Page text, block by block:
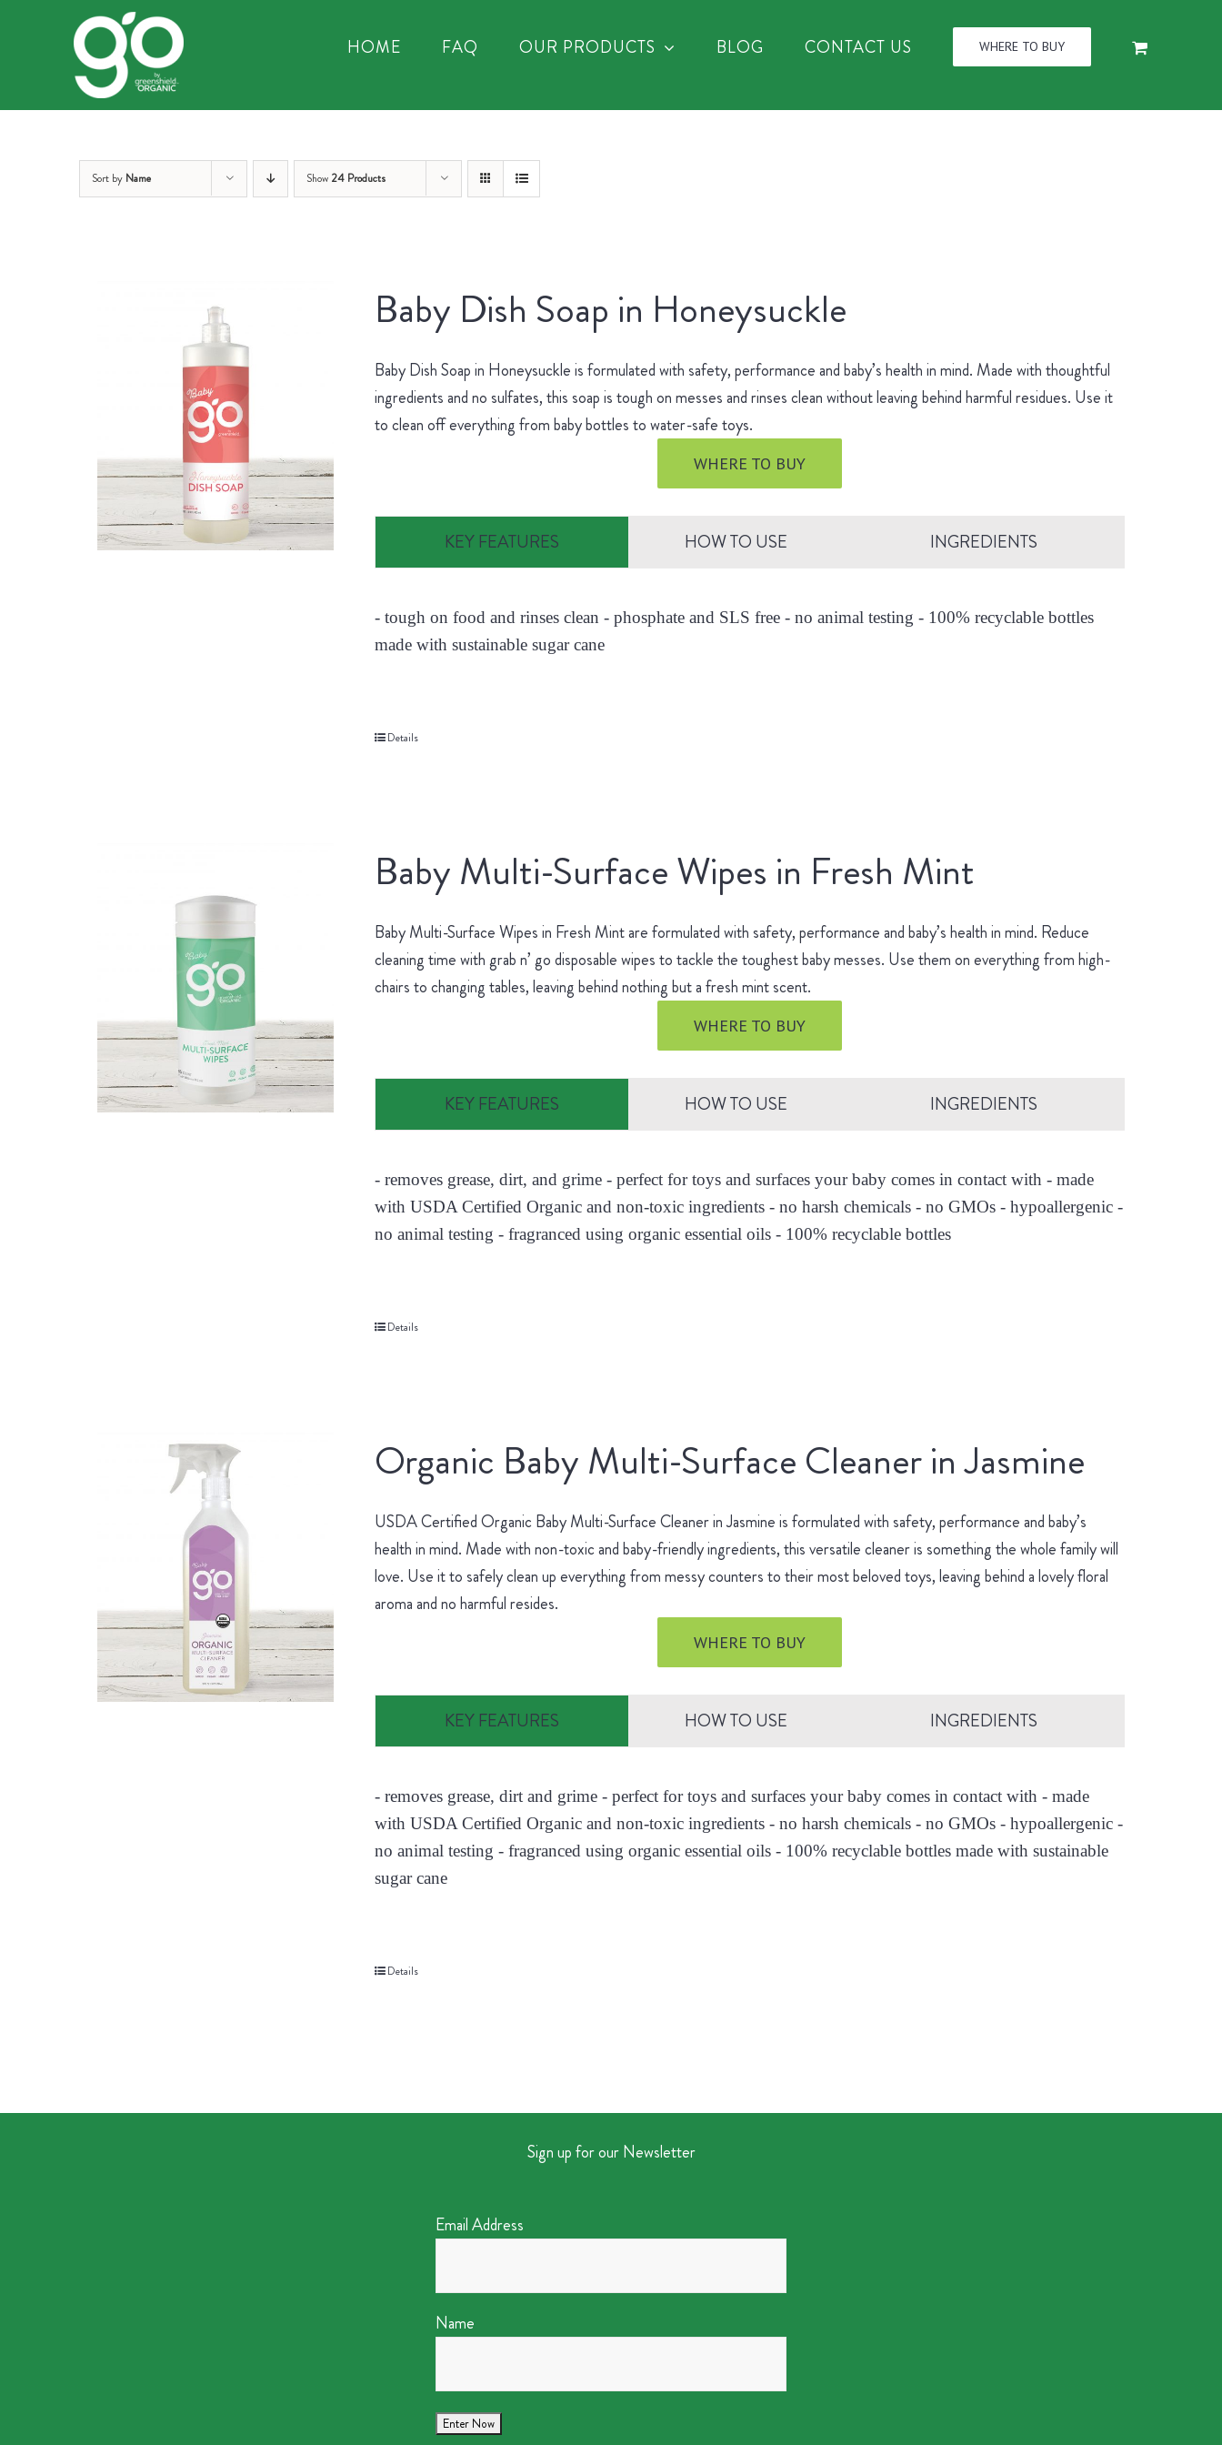
HOME FAQ OUR PRODUCTS BLOG CONTACT US WHERE TO BUY
Sort by Name Show 24 Products
Baby Dish Soap in Honeysuckle
Baby Dish Soap in Honeysuckle is formulated with safety, performance and baby’s health in mind. Made with thoughtful
ingredients and no sulfates, this soap is tough on messes and rinses clean without leaving behind harmful residues. Use it
to clean off everything from baby bottles to water-safe toys.
WHERE TO BUY
KEY FEATURES HOW TO USE INGREDIENTS
- tough on food and rinses clean - phosphate and SLS free - no animal testing - 100% recyclable bottles
made with sustainable sugar cane
Details
Baby Multi-Surface Wipes in Fresh Mint
Baby Multi-Surface Wipes in Fresh Mint are formulated with safety, performance and baby’s health in mind. Reduce
cleaning time with grab n’ go disposable wipes to tackle the toughest baby messes. Use them on everything from high-
chairs to changing tables, leaving behind nothing but a fresh mint scent.
WHERE TO BUY
KEY FEATURES HOW TO USE INGREDIENTS
- removes grease, dirt, and grime - perfect for toys and surfaces your baby comes in contact with - made
with USDA Certified Organic and non-toxic ingredients - no harsh chemicals - no GMOs - hypoallergenic -
no animal testing - fragranced using organic essential oils - 100% recyclable bottles
Details
Organic Baby Multi-Surface Cleaner in Jasmine
USDA Certified Organic Baby Multi-Surface Cleaner in Jasmine is formulated with safety, performance and baby’s
health in mind. Made with non-toxic and baby-friendly ingredients, this versatile cleaner is something the whole family will
love. Use it to safely clean up everything from messy counters to their most beloved toys, leaving behind a lovely floral
aroma and no harmful resides.
WHERE TO BUY
KEY FEATURES HOW TO USE INGREDIENTS
- removes grease, dirt and grime - perfect for toys and surfaces your baby comes in contact with - made
with USDA Certified Organic and non-toxic ingredients - no harsh chemicals - no GMOs - hypoallergenic -
no animal testing - fragranced using organic essential oils - 100% recyclable bottles made with sustainable
sugar cane
Details
Sign up for our Newsletter
Email Address
Name